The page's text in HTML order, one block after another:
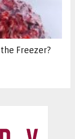
Freezer?